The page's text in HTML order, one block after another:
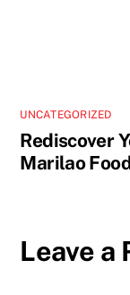
UNCATEGORIZED
Rediscover
Marilao
Leave a